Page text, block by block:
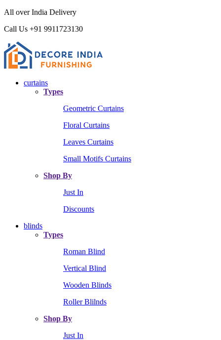
All over India Delivery
Call Us +91 9911723130
curtains
Types
Geometric Curtains
Floral Curtains
Leaves Curtains
Small Motifs Curtains
Shop By
Just In
Discounts
blinds
Types
Roman Blind
Vertical Blind
Wooden Blinds
Roller Blilnds
Shop By
Just In